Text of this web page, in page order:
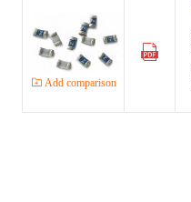
Add comparison